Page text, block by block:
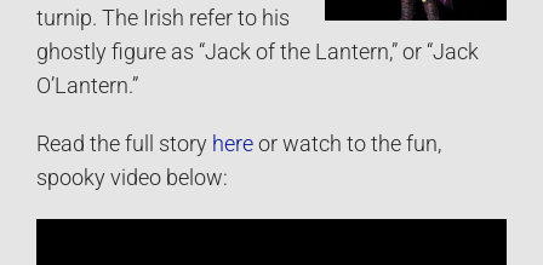
turnip. The Irish refer to his
ghostly figure as “Jack of the Lantern,” or “Jack
O’Lantern.”
Read the full story here or watch to the fun,
spooky video below: